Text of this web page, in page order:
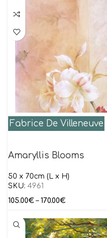
Fabrice De Villeneuve
Amaryllis Blooms
50 x 70cm (L x H)
SKU: 4961
105.00€ – 170.00€